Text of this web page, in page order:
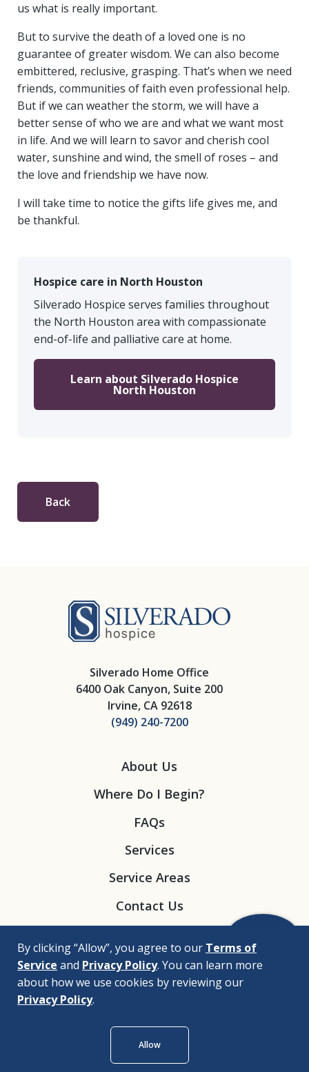
us what is really important.
But to survive the death of a loved one is no
guarantee of greater wisdom. We can also become
embittered, reclusive, grasping. That’s when we need
friends, communities of faith even professional help.
But if we can weather the storm, we will have a
better sense of who we are and what we want most
in life. And we will learn to savor and cherish cool
water, sunshine and wind, the smell of roses – and
the love and friendship we have now.
I will take time to notice the gifts life gives me, and
be thankful.
Hospice care in North Houston
Silverado Hospice serves families throughout
the North Houston area with compassionate
end-of-life and palliative care at home.
Learn about Silverado Hospice
North Houston
Back
Silverado Home Office
6400 Oak Canyon, Suite 200
Irvine, CA 92618
(949) 240-7200
About Us
Where Do I Begin?
FAQs
Services
Service Areas
Contact Us
© 2026 |Bizrupt Agency
By clicking “Allow”, you agree to our Terms of
Service and Privacy Policy. You can learn more
about how we use cookies by reviewing our
Privacy Policy.
Allow